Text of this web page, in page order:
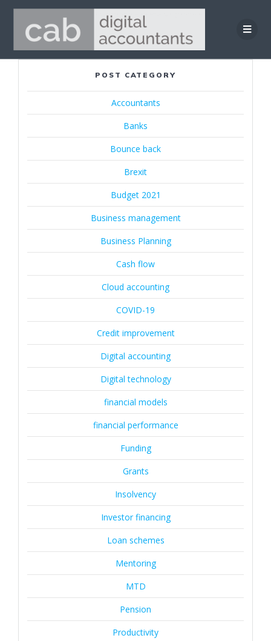
Skip
to
content
POST CATEGORY
Accountants
Banks
Bounce back
Brexit
Budget 2021
Business management
Business Planning
Cash flow
Cloud accounting
COVID-19
Credit improvement
Digital accounting
Digital technology
financial models
financial performance
Funding
Grants
Insolvency
Investor financing
Loan schemes
Mentoring
MTD
Pension
Productivity